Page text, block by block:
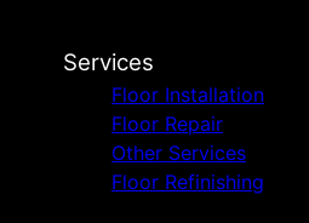
Services
Floor Installation
Floor Repair
Other Services
Floor Refinishing